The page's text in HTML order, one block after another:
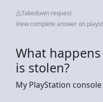
Takedown request
View complete answer on
What
is stolen?
My PlayStation